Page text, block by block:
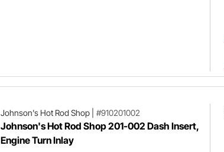
Johnson's Hot Rod Shop| #910201002
Johnson's Hot Rod Shop 201-002 Dash Insert,
Engine Turn Inlay